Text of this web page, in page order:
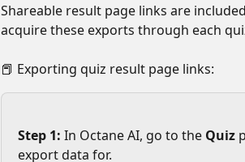
Shareable result page links are
acquire these exports through each
📕 Exporting quiz result page links:
Step 1: In Octane AI, go to the Quiz
export data for.